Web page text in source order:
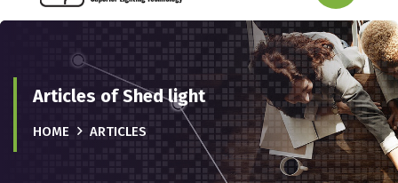
Articles of Shed light
HOME ARTICLES